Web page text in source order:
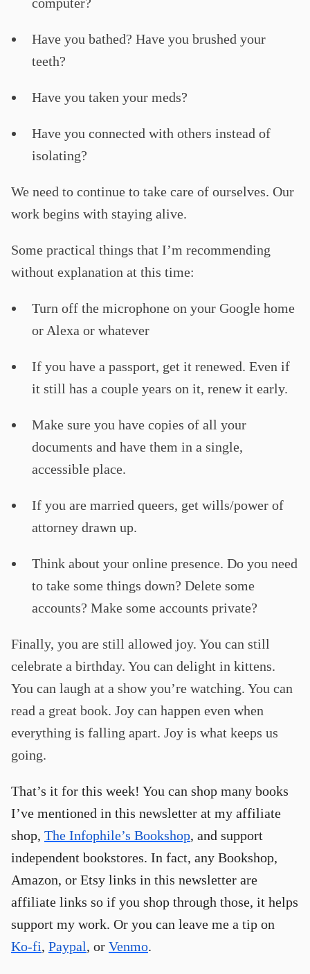
Have you bathed? Have you brushed your
teeth?
Have you taken your meds?
Have you connected with others instead of
isolating?
We need to continue to take care of ourselves. Our
work begins with staying alive.
Some practical things that I’m recommending
without explanation at this time:
Turn off the microphone on your Google home
or Alexa or whatever
If you have a passport, get it renewed. Even if
it still has a couple years on it, renew it early.
Make sure you have copies of all your
documents and have them in a single,
accessible place.
If you are married queers, get wills/power of
attorney drawn up.
Think about your online presence. Do you need
to take some things down? Delete some
accounts? Make some accounts private?
Finally, you are still allowed joy. You can still
celebrate a birthday. You can delight in kittens.
You can laugh at a show you’re watching. You can
read a great book. Joy can happen even when
everything is falling apart. Joy is what keeps us
going.
That’s it for this week! You can shop many books
I’ve mentioned in this newsletter at my affiliate
shop, The Infophile’s Bookshop, and support
independent bookstores. In fact, any Bookshop,
Amazon, or Etsy links in this newsletter are
affiliate links so if you shop through those, it helps
support my work. Or you can leave me a tip on
Ko-fi, Paypal, or Venmo.